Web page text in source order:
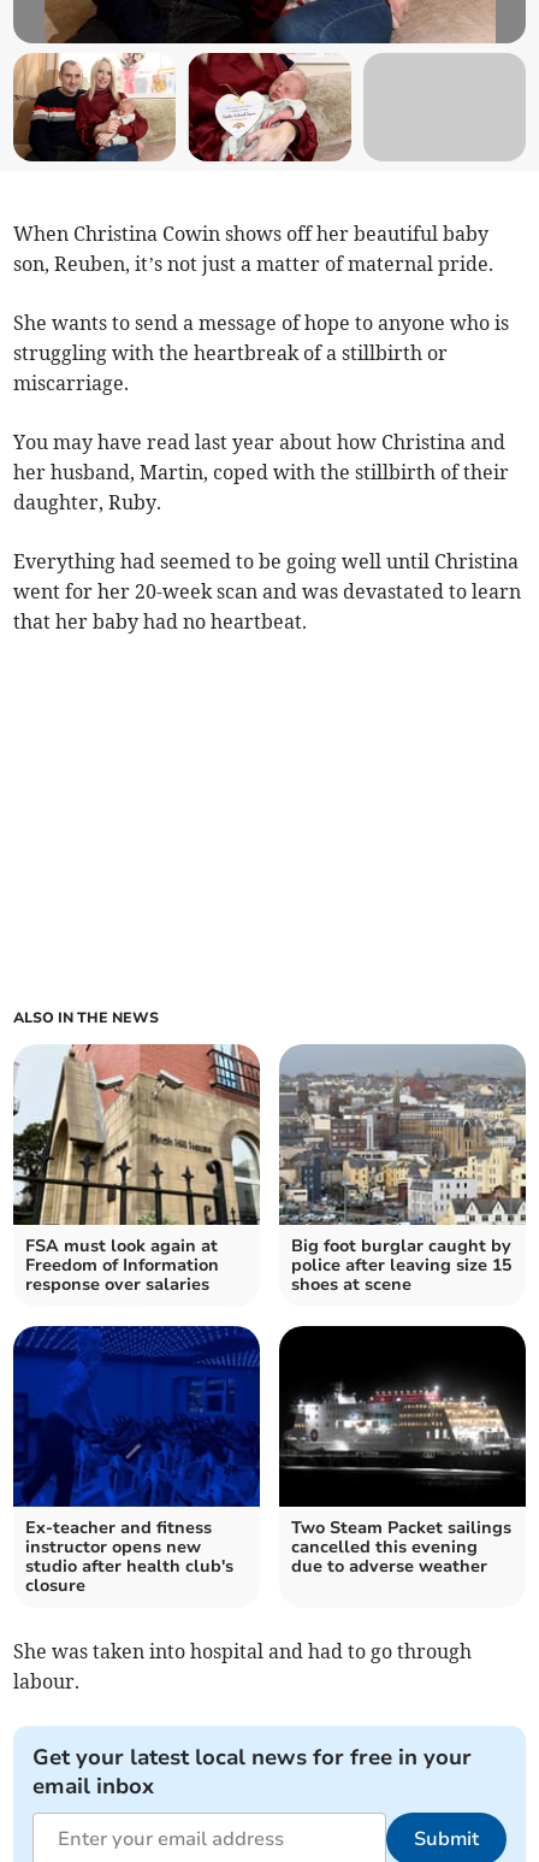
When Christina Cowin shows off her beautiful baby
son, Reuben, it’s not just a matter of maternal pride.
She wants to send a message of hope to anyone who is
struggling with the heartbreak of a stillbirth or
miscarriage.
You may have read last year about how Christina and
her husband, Martin, coped with the stillbirth of their
daughter, Ruby.
Everything had seemed to be going well until Christina
went for her 20-week scan and was devastated to learn
that her baby had no heartbeat.
ALSO IN THE NEWS
FSA must look again at
Freedom of Information
response over salaries
Big foot burglar caught by
police after leaving size 15
shoes at scene
Ex-teacher and fitness
instructor opens new
studio after health club's
closure
Two Steam Packet sailings
cancelled this evening
due to adverse weather
She was taken into hospital and had to go through
labour.
Get your latest local news for free in your
email inbox
Submit